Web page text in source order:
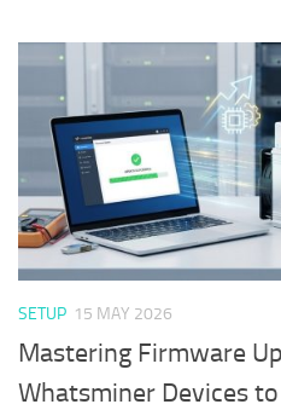
SETUP 15 MAY 2026
Mastering Firmware
Whatsminer Devices